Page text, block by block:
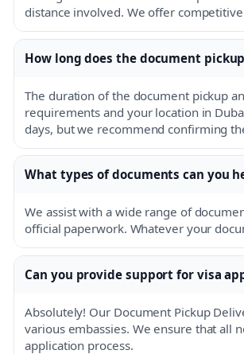
distance involved. We offer
How long does the document
The duration of the document pickup
requirements and your location in
days, but we recommend confirming
What types of documents can you
We assist with a wide range of
official paperwork. Whatever your
Can you provide support for visa
Absolutely! Our Document Pickup
various embassies. We ensure that all
application process.